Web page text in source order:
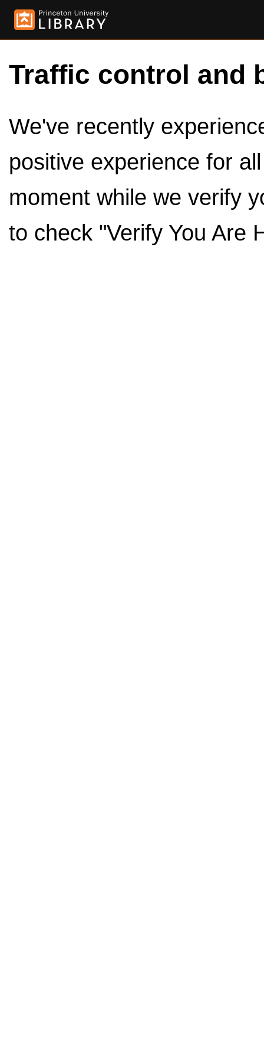
Traffic control and
We've recently
positive experience for
moment while we verify
to check "Verify You Are